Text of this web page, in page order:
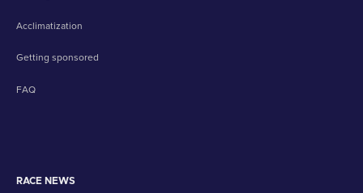
Acclimatization
Getting sponsored
FAQ
RACE NEWS